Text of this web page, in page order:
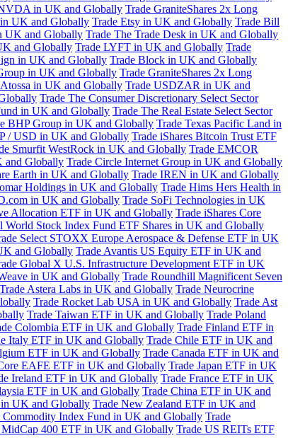
in UK and Globally Trade GraniteShares 2x Long
UK and Globally Trade Etsy in UK and Globally Trade Bill
UK and Globally Trade The Trade Desk in UK and Globally
and Globally Trade LYFT in UK and Globally Trade
in UK and Globally Trade Block in UK and Globally
in UK and Globally Trade GraniteShares 2x Long
in UK and Globally Trade USDZAR in UK and
Trade The Consumer Discretionary Select Sector
in UK and Globally Trade The Real Estate Select Sector
BHP Group in UK and Globally Trade Texas Pacific Land in
/ USD in UK and Globally Trade iShares Bitcoin Trust ETF
Smurfit WestRock in UK and Globally Trade EMCOR
and Globally Trade Circle Internet Group in UK and Globally
Earth in UK and Globally Trade IREN in UK and Globally
Holdings in UK and Globally Trade Hims Hers Health in
in UK and Globally Trade SoFi Technologies in UK
Allocation ETF in UK and Globally Trade iShares Core
World Stock Index Fund ETF Shares in UK and Globally
Select STOXX Europe Aerospace & Defense ETF in UK
and Globally Trade Avantis US Equity ETF in UK and
Global X U.S. Infrastructure Development ETF in UK
in UK and Globally Trade Roundhill Magnificent Seven
Trade Astera Labs in UK and Globally Trade Neurocrine
Trade Rocket Lab USA in UK and Globally Trade Ast
Trade Taiwan ETF in UK and Globally Trade Poland
Colombia ETF in UK and Globally Trade Finland ETF in
Italy ETF in UK and Globally Trade Chile ETF in UK and
ETF in UK and Globally Trade Canada ETF in UK and
EAFE ETF in UK and Globally Trade Japan ETF in UK
Ireland ETF in UK and Globally Trade France ETF in UK
ETF in UK and Globally Trade China ETF in UK and
UK and Globally Trade New Zealand ETF in UK and
Commodity Index Fund in UK and Globally Trade
MidCap 400 ETF in UK and Globally Trade US REITs ETF